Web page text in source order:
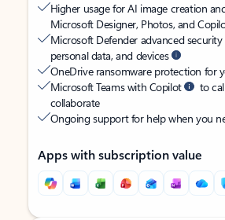
Higher usage for AI image creation
Microsoft Designer, Photos, and
Microsoft Defender advanced
personal data, and devices
OneDrive ransomware protection for
Microsoft Teams with Copilot
to
collaborate
Ongoing support for help when you
Apps with subscription value